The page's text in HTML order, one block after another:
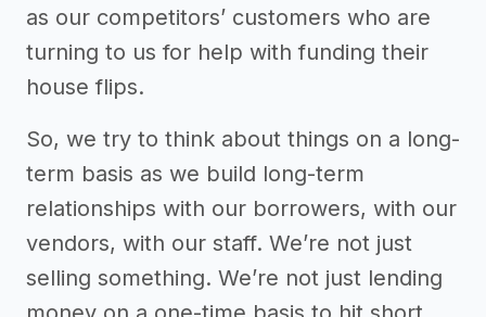
as our competitors’ customers who are
turning to us for help with funding their
house flips.
So, we try to think about things on a long-
term basis as we build long-term
relationships with our borrowers, with our
vendors, with our staff. We’re not just
selling something. We’re not just lending